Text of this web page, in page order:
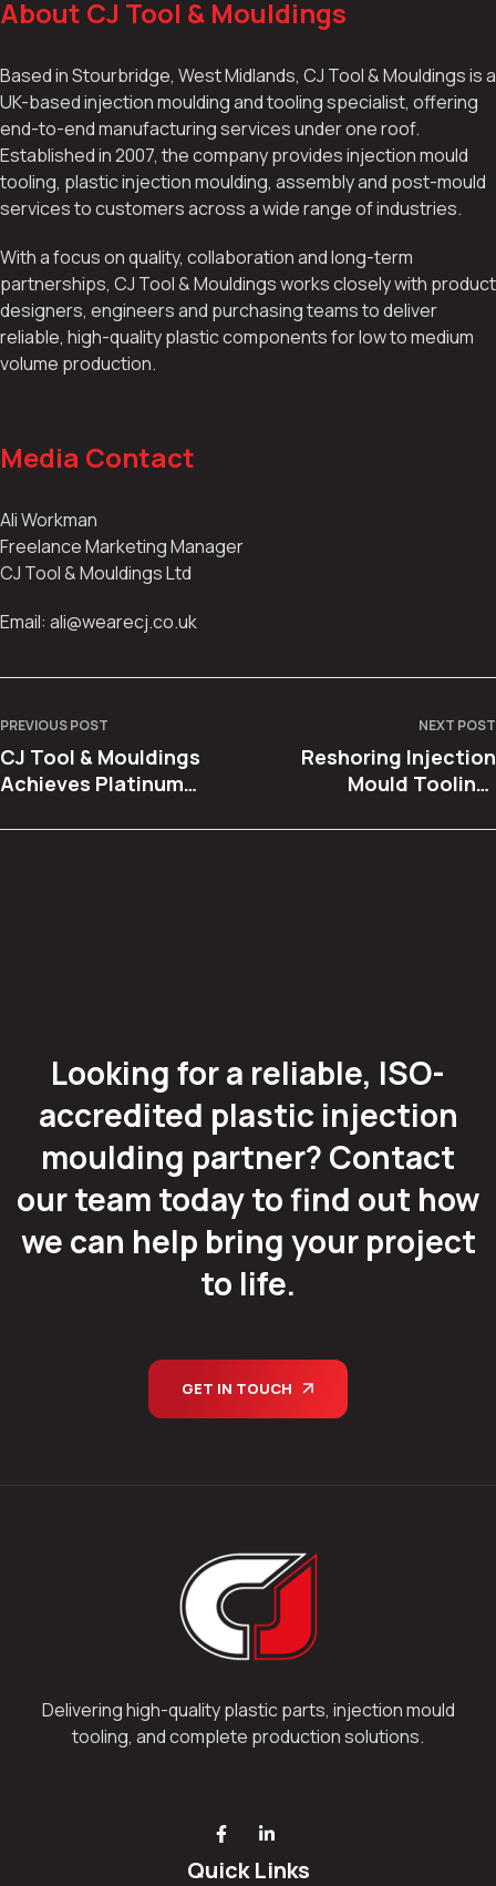
About CJ Tool & Mouldings
Based in Stourbridge, West Midlands, CJ Tool & Mouldings is a
UK-based injection moulding and tooling specialist, offering
end-to-end manufacturing services under one roof.
Established in 2007, the company provides injection mould
tooling, plastic injection moulding, assembly and post-mould
services to customers across a wide range of industries.
With a focus on quality, collaboration and long-term
partnerships, CJ Tool & Mouldings works closely with product
designers, engineers and purchasing teams to deliver
reliable, high-quality plastic components for low to medium
volume production.
Media Contact
Ali Workman
Freelance Marketing Manager
CJ Tool & Mouldings Ltd
Email: ali@wearecj.co.uk
PREVIOUS POST
CJ Tool & Mouldings
Achieves Platinum
Dennis Eagle
NEXT POST
Reshoring Injection
Mould Tooling:
Back to the UK with
Looking for a reliable, ISO-
accredited plastic injection
moulding partner? Contact
our team today to find out how
we can help bring your project
to life.
GET IN TOUCH
Delivering high-quality plastic parts, injection mould
tooling, and complete production solutions.
Quick Links